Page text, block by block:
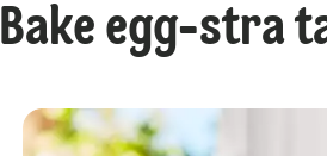
Bake egg-stra